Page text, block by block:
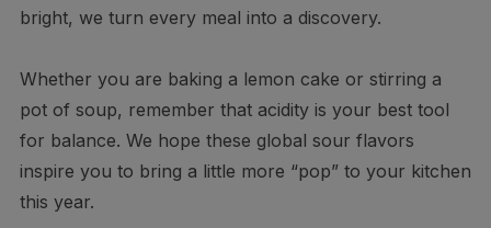
bright, we turn every meal into a discovery.
Whether you are baking a lemon cake or stirring a
pot of soup, remember that acidity is your best tool
for balance. We hope these global sour flavors
inspire you to bring a little more “pop” to your kitchen
this year.